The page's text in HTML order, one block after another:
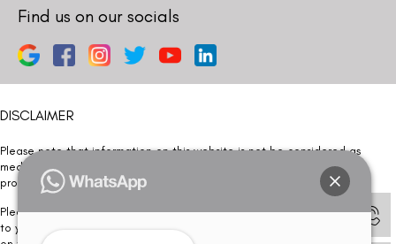
Find us on our socials
DISCLAIMER
Please note that information on this website is not be considered as
medical advice. Kindly consult our specialists to determine which
procedure/treatment is best suited for your eyes.
Please note that we DO NOT ask or request for ANY online payment prior
to your visit. Kindly DO NOT click on any payment link which might pop up